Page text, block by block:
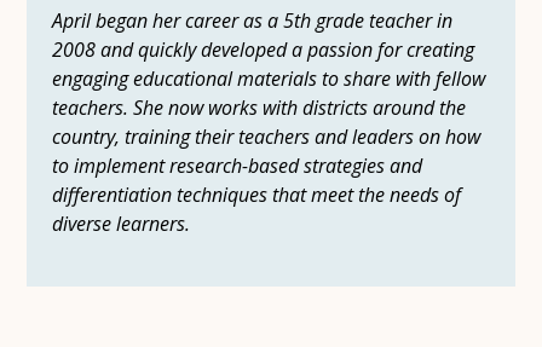
April began her career as a 5th grade teacher in
2008 and quickly developed a passion for creating
engaging educational materials to share with fellow
teachers. She now works with districts around the
country, training their teachers and leaders on how
to implement research-based strategies and
differentiation techniques that meet the needs of
diverse learners.